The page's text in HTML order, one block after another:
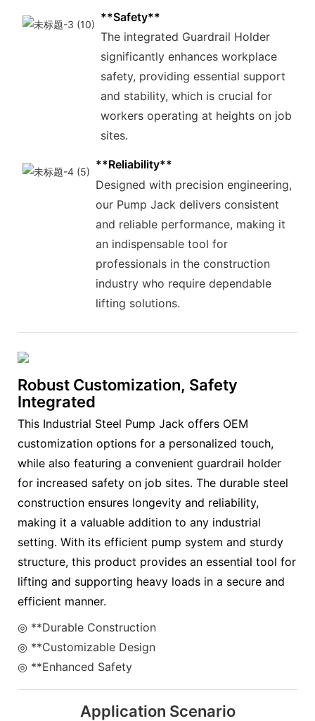
**Safety**
The integrated Guardrail Holder
significantly enhances workplace
safety, providing essential support
and stability, which is crucial for
workers operating at heights on job
sites.
**Reliability**
Designed with precision engineering,
our Pump Jack delivers consistent
and reliable performance, making it
an indispensable tool for
professionals in the construction
industry who require dependable
lifting solutions.
Robust Customization, Safety
Integrated
This Industrial Steel Pump Jack offers OEM
customization options for a personalized touch,
while also featuring a convenient guardrail holder
for increased safety on job sites. The durable steel
construction ensures longevity and reliability,
making it a valuable addition to any industrial
setting. With its efficient pump system and sturdy
structure, this product provides an essential tool for
lifting and supporting heavy loads in a secure and
efficient manner.
◎ **Durable Construction
◎ **Customizable Design
◎ **Enhanced Safety
Application Scenario